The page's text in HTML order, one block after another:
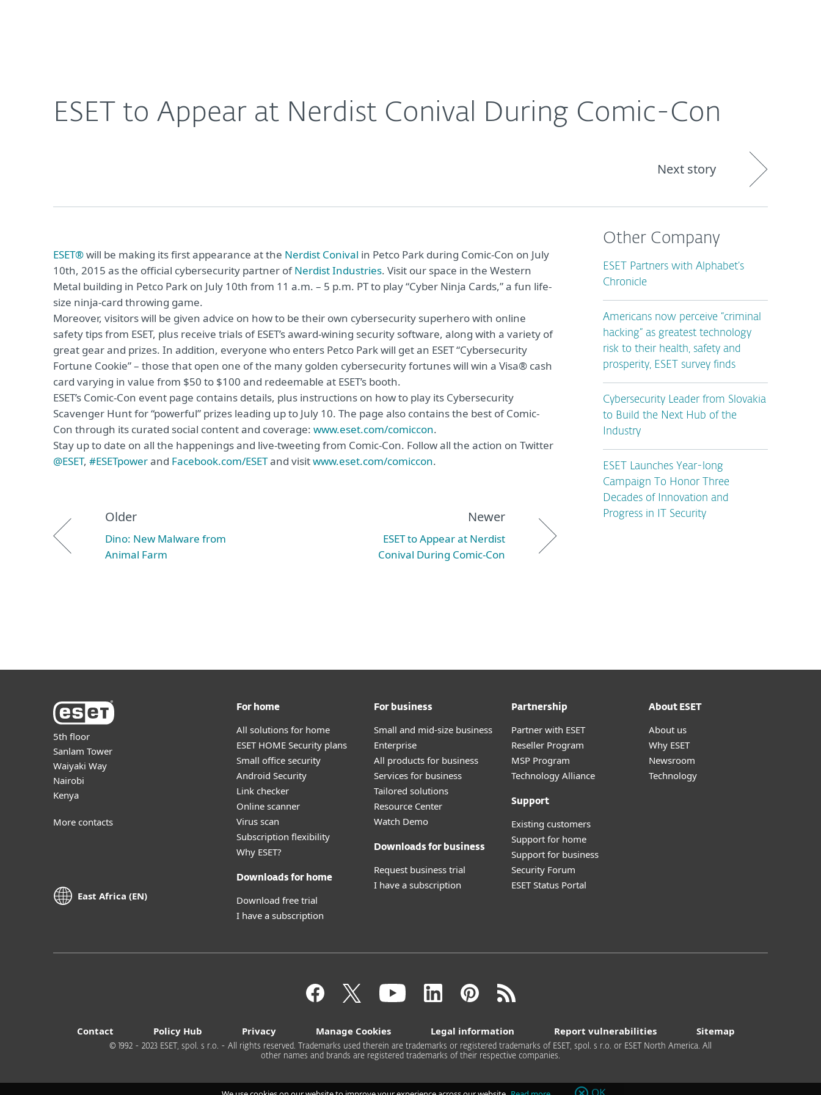
ESET to Appear at Nerdist Conival During Comic-Con
Next story
ESET®will be making its first appearance at the Nerdist Conival in Petco Park during Comic-Con on July
10th, 2015 as the official cybersecurity partner ofNerdist Industries. Visit our space in the Western
Metal building in Petco Park on July 10th from 11 a.m. – 5 p.m. PT to play “Cyber Ninja Cards,” a fun life-
size ninja-card throwing game.
Moreover, visitors will be given advice on how to be their own cybersecurity superhero with online
safety tips from ESET, plus receive trials of ESET’s award-wining security software, along with a variety of
great gear and prizes. In addition, everyone who enters Petco Park will get an ESET “Cybersecurity
Fortune Cookie” – those that open one of the many golden cybersecurity fortunes will win a Visa® cash
card varying in value from $50 to $100 and redeemable at ESET’s booth.
ESET’s Comic-Con event page contains details, plus instructions on how to play its Cybersecurity
Scavenger Hunt for “powerful” prizes leading up to July 10. The page also contains the best of Comic-
Con through its curated social content and coverage: www.eset.com/comiccon.
Stay up to date on all the happenings and live-tweeting from Comic-Con. Follow all the action on Twitter
@ESET, #ESETpowerand Facebook.com/ESETand visitwww.eset.com/comiccon.
Older
Dino: New Malware from
Animal Farm
Newer
ESET to Appear at Nerdist
Conival During Comic-Con
Other Company
ESET Partners with Alphabet’s
Chronicle
Americans now perceive “criminal
hacking” as greatest technology
risk to their health, safety and
prosperity, ESET survey finds
Cybersecurity Leader from Slovakia
to Build the Next Hub of the
Industry
ESET Launches Year-long
Campaign To Honor Three
Decades of Innovation and
Progress in IT Security
5th floor
Sanlam Tower
Waiyaki Way
Nairobi
Kenya
More contacts
East Africa (EN)
For home
All solutions for home
ESET HOME Security plans
Small office security
Android Security
Link checker
Online scanner
Virus scan
Subscription flexibility
Why ESET?
Downloads for home
Download free trial
I have a subscription
For business
Small and mid-size business
Enterprise
All products for business
Services for business
Tailored solutions
Resource Center
Watch Demo
Downloads for business
Request business trial
I have a subscription
Partnership
Partner with ESET
Reseller Program
MSP Program
Technology Alliance
Support
Existing customers
Support for home
Support for business
Security Forum
ESET Status Portal
About ESET
About us
Why ESET
Newsroom
Technology
Contact Policy Hub Privacy Manage Cookies Legal information Report vulnerabilities Sitemap
© 1992 - 2023 ESET, spol. s r.o. - All rights reserved. Trademarks used therein are trademarks or registered trademarks of ESET, spol. s r.o. or ESET North America. All
other names and brands are registered trademarks of their respective companies.